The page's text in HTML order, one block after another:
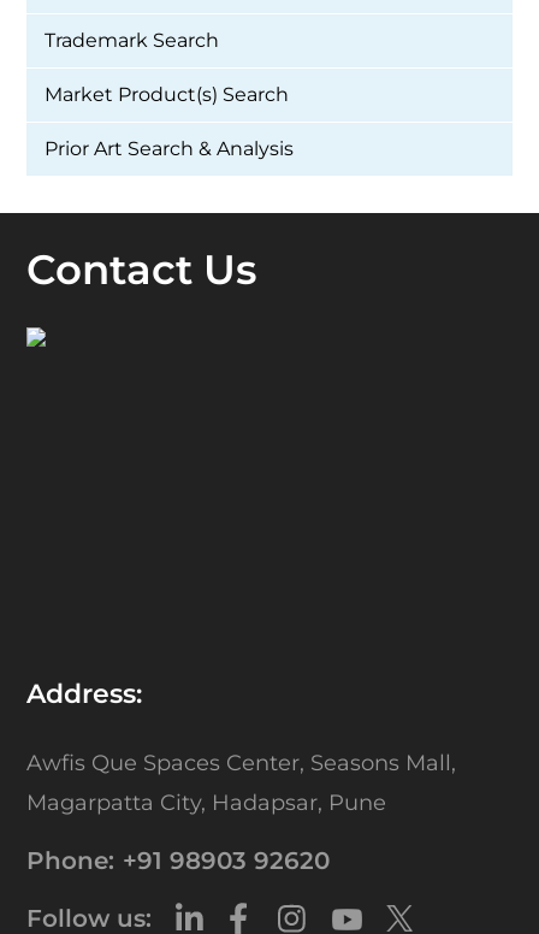
Trademark Search
Market Product(s) Search
Prior Art Search & Analysis
Contact Us
Address:
Awfis Que Spaces Center, Seasons Mall,
Magarpatta City, Hadapsar, Pune
Phone: +91 98903 92620
Follow us: